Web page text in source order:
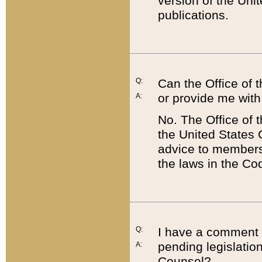
publications.
Q:
A:
Can the Office of
or provide me
No. The Office of
the United States
advice to
the laws in the
Q:
A:
I have a
pending